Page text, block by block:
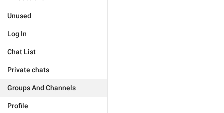
Unused
Log In
Chat List
Private chats
Groups And Channels
Profile